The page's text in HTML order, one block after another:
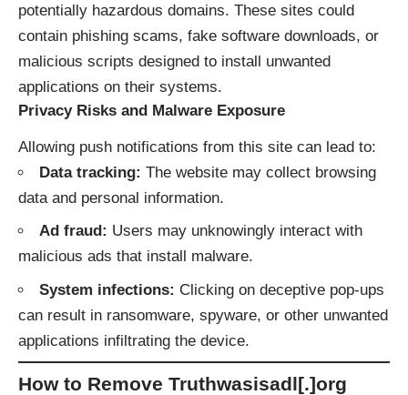
potentially hazardous domains. These sites could
contain phishing scams, fake software downloads, or
malicious scripts designed to install unwanted
applications on their systems.
Privacy Risks and Malware Exposure
Allowing push notifications from this site can lead to:
Data tracking: The website may collect browsing
data and personal information.
Ad fraud: Users may unknowingly interact with
malicious ads that install malware.
System infections: Clicking on deceptive pop-ups
can result in ransomware, spyware, or other unwanted
applications infiltrating the device.
How to Remove Truthwasisadl[.]org